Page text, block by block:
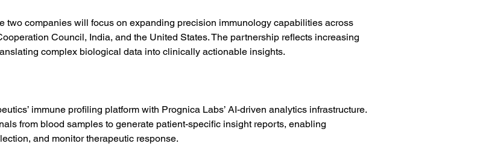
two companies will focus on expanding precision immunology capabilities across
Council, India, and the United States. The partnership reflects increasing
complex biological data into clinically actionable insights.
immune profiling platform with Prognica Labs’ AI-driven analytics infrastructure.
from blood samples to generate patient-specific insight reports, enabling
and monitor therapeutic response.